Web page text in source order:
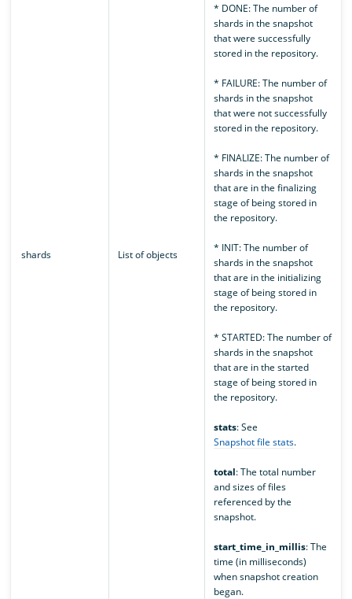
shards List of objects
* DONE: The number of
shards in the snapshot
that were successfully
stored in the repository.
* FAILURE: The number of
shards in the snapshot
that were not successfully
stored in the repository.
* FINALIZE: The number of
shards in the snapshot
that are in the finalizing
stage of being stored in
the repository.
* INIT: The number of
shards in the snapshot
that are in the initializing
stage of being stored in
the repository.
* STARTED: The number of
shards in the snapshot
that are in the started
stage of being stored in
the repository.
stats: See
Snapshot file stats.
total: The total number
and sizes of files
referenced by the
snapshot.
start_time_in_millis: The
time (in milliseconds)
when snapshot creation
began.